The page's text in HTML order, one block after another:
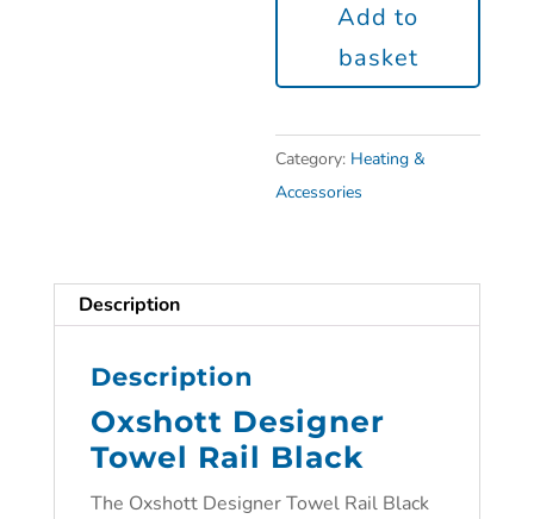
Add to
basket
Category: Heating &
Accessories
Description
Description
Oxshott Designer
Towel Rail Black
The Oxshott Designer Towel Rail Black